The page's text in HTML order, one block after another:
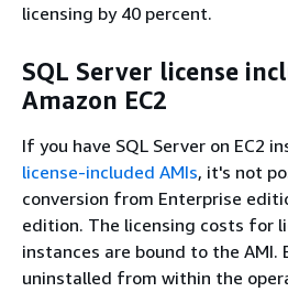
licensing by 40 percent.
SQL Server license
Amazon EC2
If you have SQL Server on EC2
license-included AMIs, it's not
conversion from Enterprise
edition. The licensing costs for
instances are bound to the AMI.
uninstalled from within the